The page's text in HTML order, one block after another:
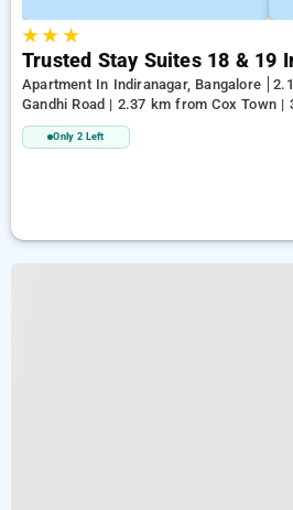
★★ ★
Trusted Stay Suites 18 & 19
Apartment In Indiranagar, Bangalore
Gandhi Road | 2.37 km from Cox Town |
Only 2 Left